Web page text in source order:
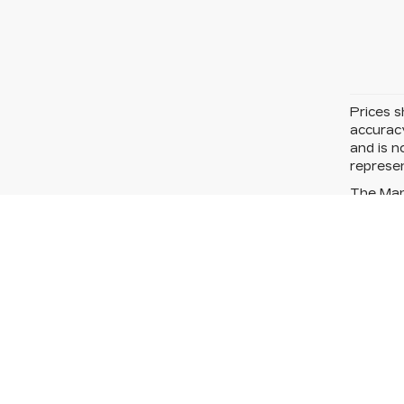
Prices
and is
The